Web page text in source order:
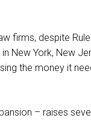
firms, despite Rule
New York, New
the money it
– raises